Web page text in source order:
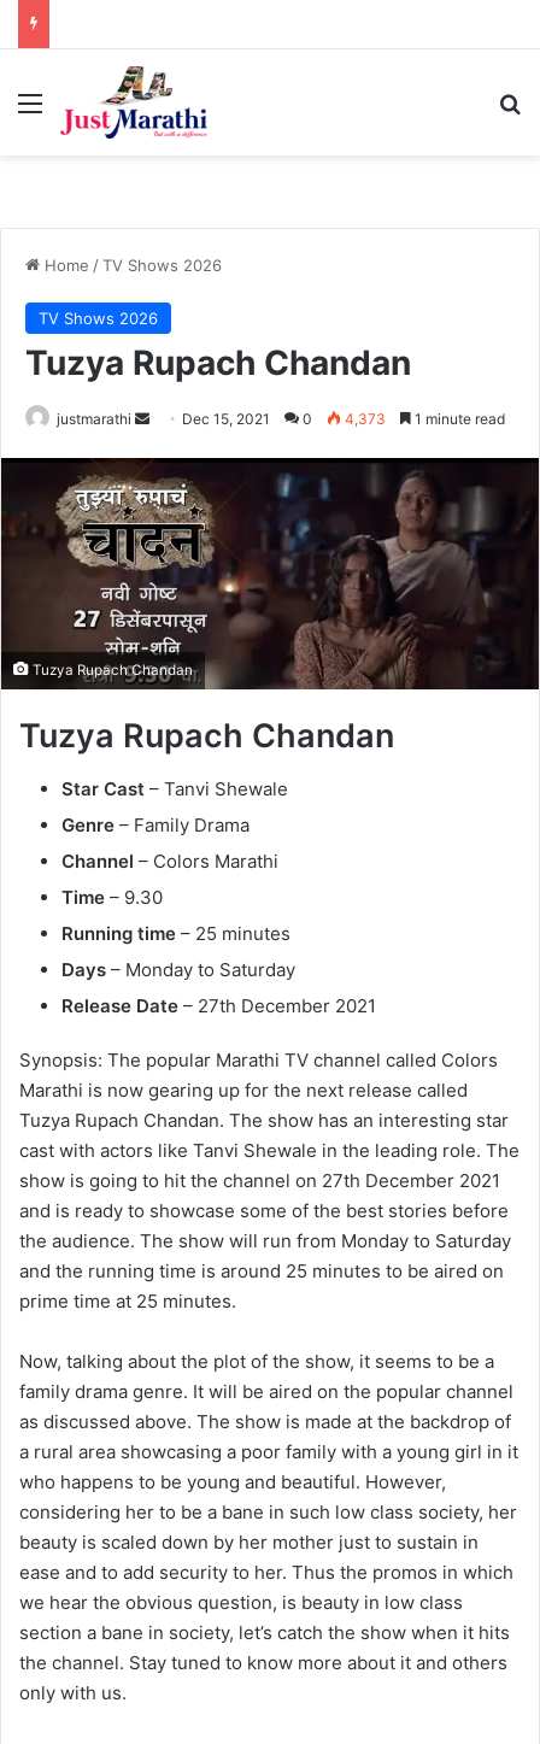
Menu
Home /TV Shows 2026
TV Shows 2026
Tuzya Rupach Chandan
justmarathi
n
d
a
n
e
m
a
i
Dec 15, 2021 0 4,373 1 minute read
Tuzya Rupach Chandan
Tuzya Rupach Chandan
Star Cast – Tanvi Shewale
Genre – Family Drama
Channel – Colors Marathi
Time – 9.30
Running time – 25 minutes
Days – Monday to Saturday
Release Date – 27th December 2021
Synopsis: The popular Marathi TV channel called Colors
Marathi is now gearing up for the next release called
Tuzya Rupach Chandan. The show has an interesting star
cast with actors like Tanvi Shewale in the leading role. The
show is going to hit the channel on 27th December 2021
and is ready to showcase some of the best stories before
the audience. The show will run from Monday to Saturday
and the running time is around 25 minutes to be aired on
prime time at 25 minutes.
Now, talking about the plot of the show, it seems to be a
family drama genre. It will be aired on the popular channel
as discussed above. The show is made at the backdrop of
a rural area showcasing a poor family with a young girl in it
who happens to be young and beautiful. However,
considering her to be a bane in such low class society, her
beauty is scaled down by her mother just to sustain in
ease and to add security to her. Thus the promos in which
we hear the obvious question, is beauty in low class
section a bane in society, let’s catch the show when it hits
the channel. Stay tuned to know more about it and others
only with us.